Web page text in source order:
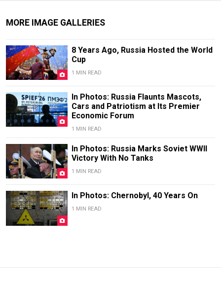
MORE IMAGE GALLERIES
8 Years Ago, Russia Hosted the World
Cup
1 MIN READ
In Photos: Russia Flaunts Mascots,
Cars and Patriotism at Its Premier
Economic Forum
1 MIN READ
In Photos: Russia Marks Soviet WWII
Victory With No Tanks
1 MIN READ
In Photos: Chernobyl, 40 Years On
1 MIN READ